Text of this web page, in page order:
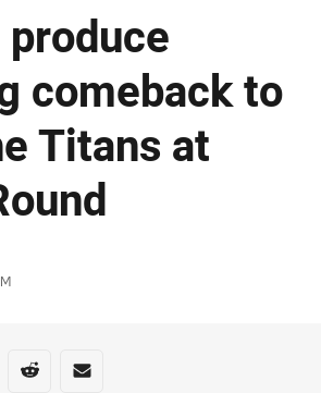
comeback to
Titans at
media
via Whats-app
Share via Reddit
Share via Email